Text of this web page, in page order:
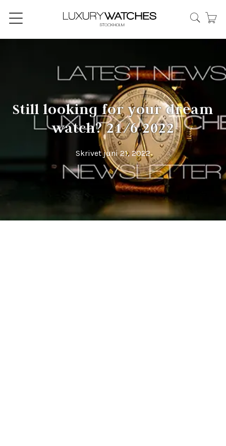
Still looking for your dream
watch? 21/6 2022
Skrivet juni 21, 2022